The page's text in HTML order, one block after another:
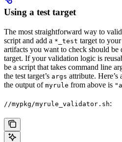
Using a test target
The most straightforward way to
script and add a *_test target to
artifacts you want to check should be
target. If your validation logic is
be a script that takes command line
the test target’s args attribute. Here’s
the output of myrule from above is
//mypkg/myrule_validator.sh: